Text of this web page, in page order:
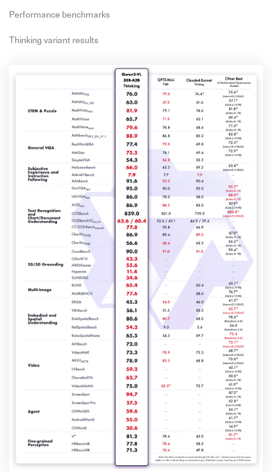
Performance benchmarks
Thinking variant results